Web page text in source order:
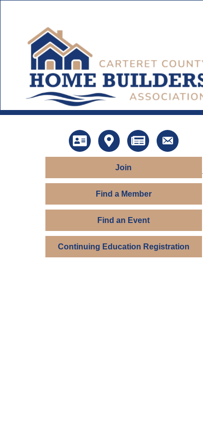
DirectoryMap News Contact Us
Join
Find a Member
Find an Event
Continuing Education Registration